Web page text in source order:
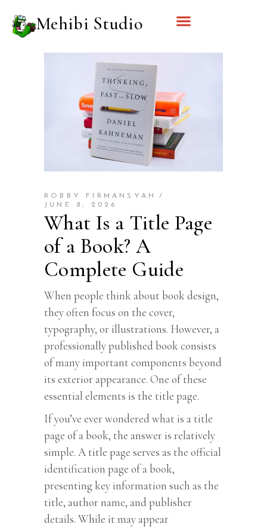
Mehibi Studio
ROBBY FIRMANSYAH
JUNE 8, 2026
What Is a Title Page
of a Book? A
Complete Guide
When people think about book design,
they often focus on the cover,
typography, or illustrations. However, a
professionally published book consists
of many important components beyond
its exterior appearance. One of these
essential elements is the title page.
If you’ve ever wondered what is a title
page of a book, the answer is relatively
simple. A title page serves as the official
identification page of a book,
presenting key information such as the
title, author name, and publisher
details. While it may appear